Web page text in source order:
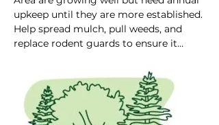
upkeep until they are more established.
Help spread mulch, pull weeds, and
replace rodent guards to ensure it…